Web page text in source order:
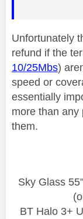
Unfortunately
refund if the
10/25Mbs)
speed or
essentially
more than any
them.
Sky Glass
BT Halo 3+